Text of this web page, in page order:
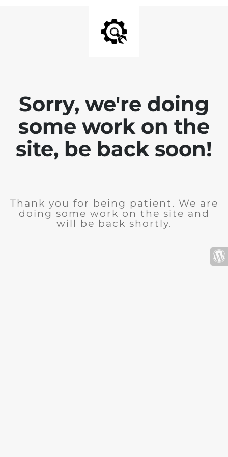
Sorry, we're doing
some work on the
site, be back soon!
Thank you for being patient. We are
doing some work on the site and
will be back shortly.